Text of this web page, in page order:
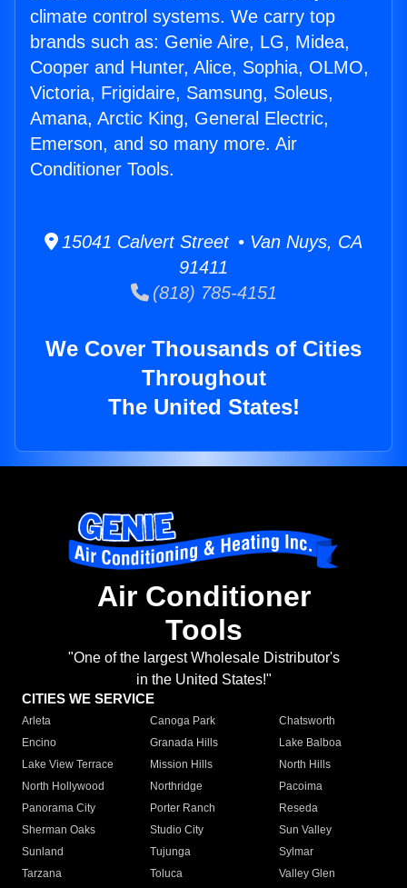
climate control systems. We carry top
brands such as: Genie Aire, LG, Midea,
Cooper and Hunter, Alice, Sophia, OLMO,
Victoria, Frigidaire, Samsung, Soleus,
Amana, Arctic King, General Electric,
Emerson, and so many more. Air
Conditioner Tools.
15041 Calvert Street • Van Nuys, CA
91411
(818) 785-4151
We Cover Thousands of Cities
Throughout
The United States!
Air Conditioner
Tools
"One of the largest Wholesale Distributor's
in the United States!"
CITIES WE SERVICE
Arleta Canoga Park
Chatsworth
Encino
Granada Hills
Lake Balboa
Lake View Terrace
Mission Hills
North Hills
North Hollywood
Northridge
Pacoima
Panorama City
Porter Ranch
Reseda
Sherman Oaks
Studio City
Sun Valley
Sunland
Tujunga
Sylmar
Tarzana
Toluca
Valley Glen